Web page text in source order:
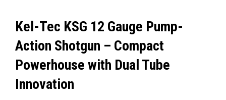
Kel-Tec KSG 12 Gauge Pump-
Action Shotgun – Compact
Powerhouse with Dual Tube
Innovation